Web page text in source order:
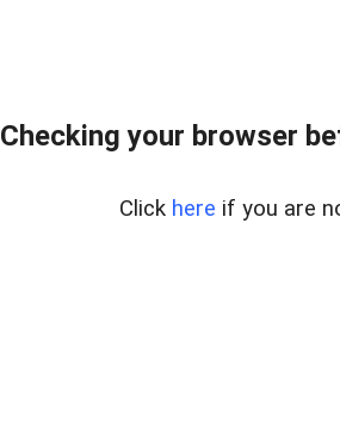
Checking your browser
Click here if you are